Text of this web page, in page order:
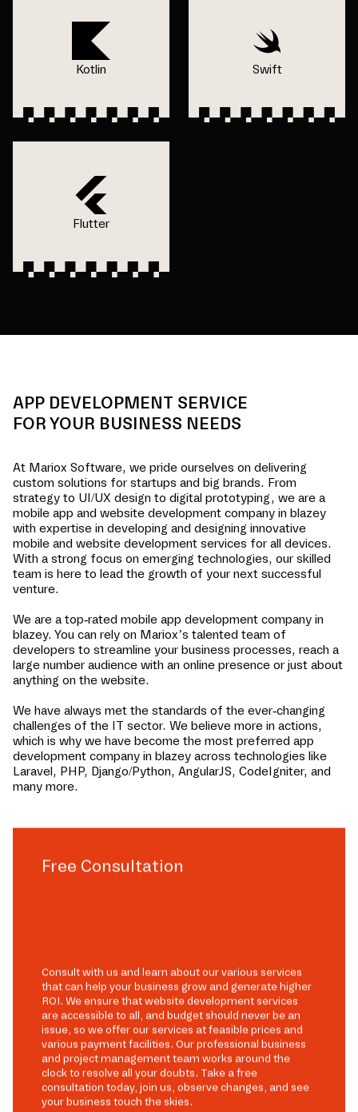
Kotlin Swift
Flutter
APP DEVELOPMENT SERVICE
FOR YOUR BUSINESS NEEDS
At Mariox Software, we pride ourselves on delivering
custom solutions for startups and big brands. From
strategy to UI/UX design to digital prototyping, we are a
mobile app and website development company in blazey
with expertise in developing and designing innovative
mobile and website development services for all devices.
With a strong focus on emerging technologies, our skilled
team is here to lead the growth of your next successful
venture.
We are a top-rated mobile app development company in
blazey. You can rely on Mariox’s talented team of
developers to streamline your business processes, reach a
large number audience with an online presence or just about
anything on the website.
We have always met the standards of the ever-changing
challenges of the IT sector. We believe more in actions,
which is why we have become the most preferred app
development company in blazey across technologies like
Laravel, PHP, Django/Python, AngularJS, CodeIgniter, and
many more.
Free Consultation
Consult with us and learn about our various services
that can help your business grow and generate higher
ROI. We ensure that website development services
are accessible to all, and budget should never be an
issue, so we offer our services at feasible prices and
various payment facilities. Our professional business
and project management team works around the
clock to resolve all your doubts. Take a free
consultation today, join us, observe changes, and see
your business touch the skies.